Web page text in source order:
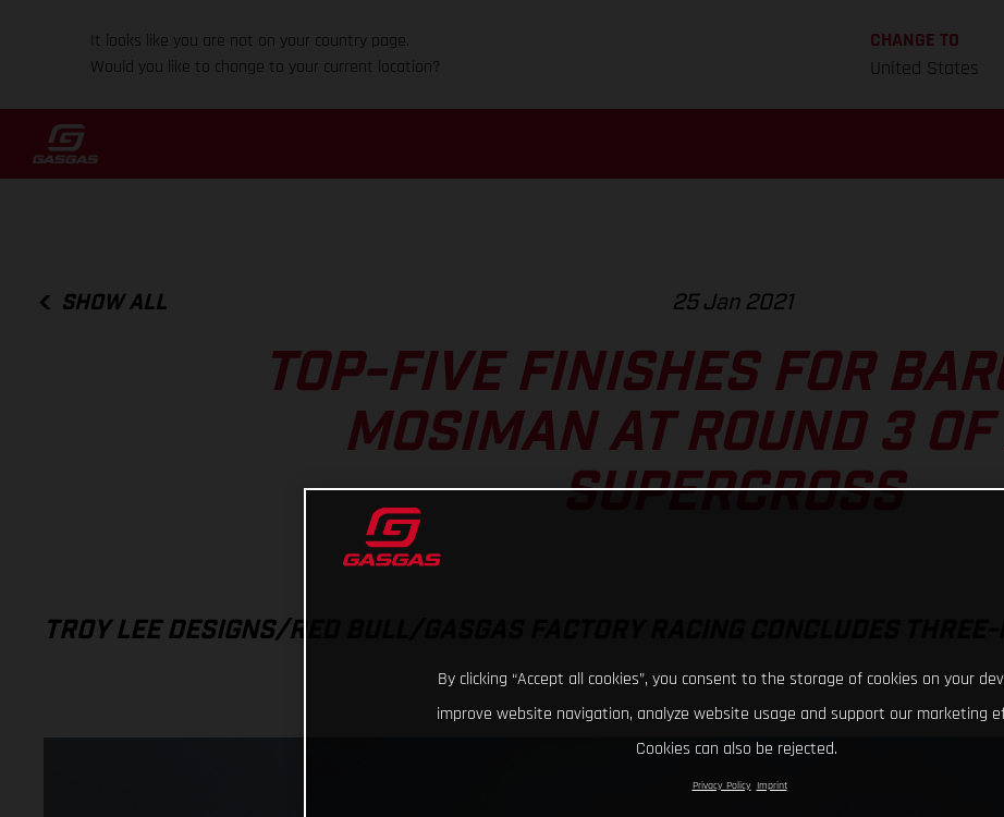
It looks like you are not on your country page.
Would you like to change to your current location?
CHANGE TO
United States
SHOW ALL 25 Jan 2021
TOP-FIVE FINISHES FOR
MOSIMAN AT ROUND 3
SUPERCROSS
TROY LEE DESIGNS/RED BULL/GASGAS FACTORY RACING CONCLUDES
By clicking “Accept all cookies”, you consent to the storage of cookies on your
improve website navigation, analyze website usage and support our marketing
Cookies can also be rejected.
Privacy Policy Imprint